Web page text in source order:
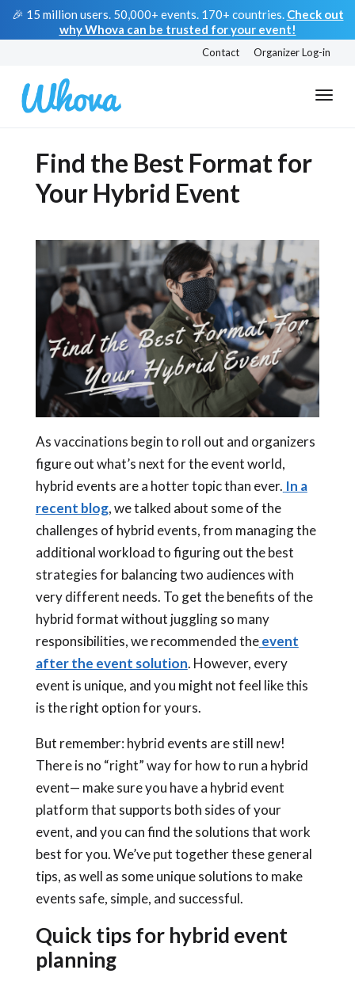
🎉 15 million users. 50,000+ events. 170+ countries. Check out
why Whova can be trusted for your event!
Contact Organizer Log-in
Find the Best Format for
Your Hybrid Event
As vaccinations begin to roll out and organizers
figure out what’s next for the event world,
hybrid events are a hotter topic than ever. In a
recent blog, we talked about some of the
challenges of hybrid events, from managing the
additional workload to figuring out the best
strategies for balancing two audiences with
very different needs. To get the benefits of the
hybrid format without juggling so many
responsibilities, we recommended the event
after the event solution. However, every
event is unique, and you might not feel like this
is the right option for yours.
But remember: hybrid events are still new!
There is no “right” way forhow to run a hybrid
event— make sure you have a hybrid event
platformthat supports both sides of your
event, and you can find the solutions that work
best for you. We’ve put together these general
tips, as well as some unique solutions to make
events safe, simple, and successful.
Quick tips for hybrid event
planning